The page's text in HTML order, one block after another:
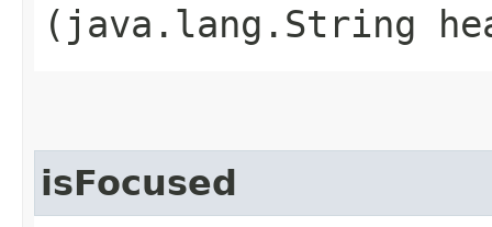
(java.lang.String
isFocused